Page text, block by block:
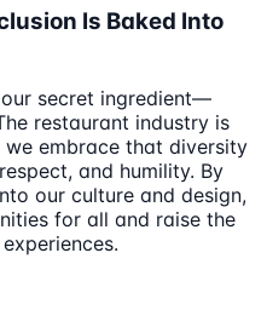
Is Baked Into
secret ingredient—
restaurant industry is
embrace that diversity
and humility. By
our culture and design,
for all and raise the